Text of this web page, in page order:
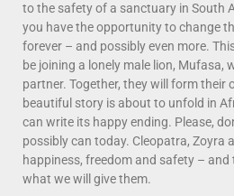
to the safety of a sanctuary in South
you have the opportunity to change
forever – and possibly even more.
be joining a lonely male lion, Mufasa,
partner. Together, they will form their
beautiful story is about to unfold in
can write its happy ending. Please,
possibly can today. Cleopatra, Zoyra
happiness, freedom and safety –
what we will give them.